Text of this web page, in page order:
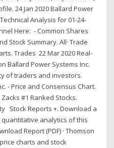
24 Jan 2020 Ballard Power
Analysis for 01-24-
Here: - Common Shares
Stock Summary. All· Trade
Trades 22 Mar 2020 Real-
Ballard Power Systems Inc.
of traders and investors.
- Price and Consensus Chart.
#1 Ranked Stocks.
Stock Reports +. Download a
analytics of this
Report (PDF) · Thomson
charts and stock